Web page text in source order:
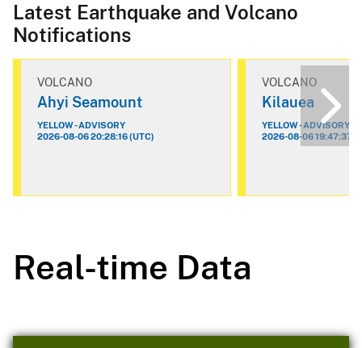
Latest Earthquake and Volcano
Notifications
VOLCANO
Ahyi Seamount
YELLOW - ADVISORY
2026-08-06 20:28:16 (UTC)
VOLCANO
Kilauea
YELLOW - ADVISORY
2026-08-06 19:47:37
Real-time Data